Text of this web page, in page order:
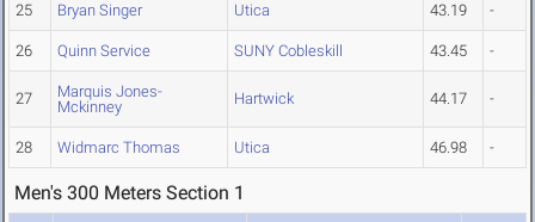
25 Bryan Singer Utica 43.19 -
26 Quinn Service SUNY Cobleskill 43.45 -
27
Marquis Jones-
Mckinney
Hartwick 44.17 -
28 Widmarc Thomas Utica 46.98 -
Men's 300 Meters Section 1